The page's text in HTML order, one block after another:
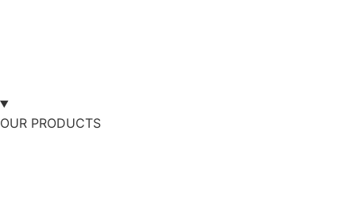
OUR PRODUCTS